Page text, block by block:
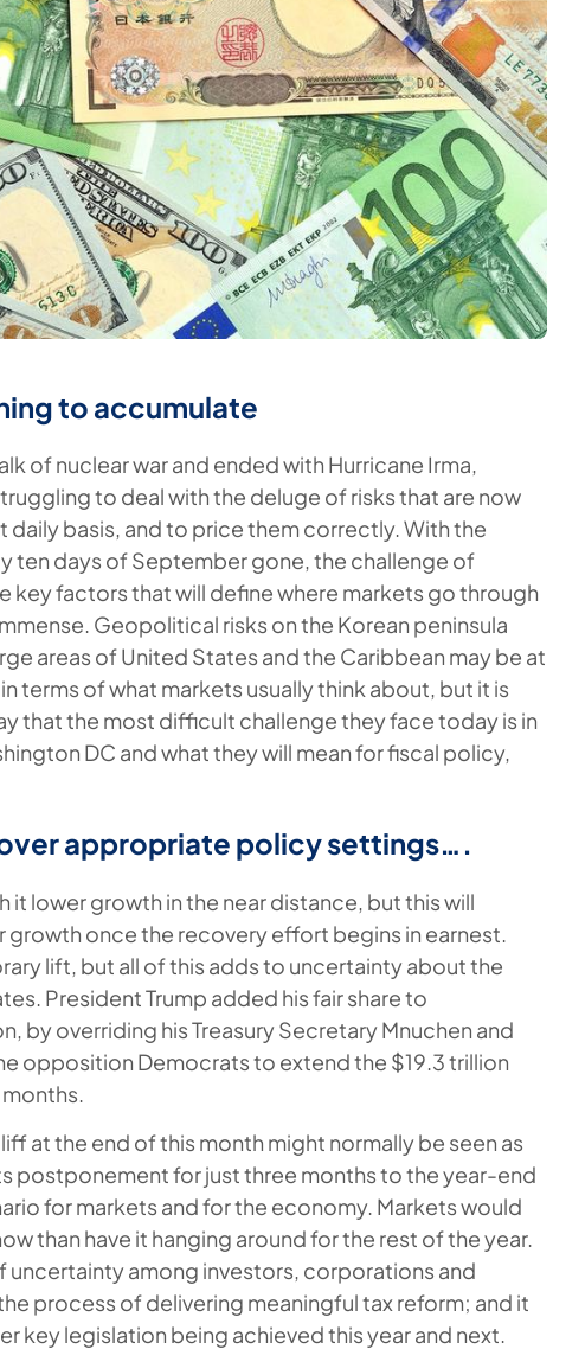
to accumulate
of nuclear war and ended with Hurricane Irma,
to deal with the deluge of risks that are now
basis, and to price them correctly. With the
ten days of September gone, the challenge of
key factors that will define where markets go through
Geopolitical risks on the Korean peninsula
areas of United States and the Caribbean may be at
terms of what markets usually think about, but it is
that the most difficult challenge they face today is in
DC and what they will mean for fiscal policy,
appropriate policy settings….
it lower growth in the near distance, but this will
once the recovery effort begins in earnest.
lift, but all of this adds to uncertainty about the
President Trump added his fair share to
by overriding his Treasury Secretary Mnuchen and
opposition Democrats to extend the $19.3 trillion
at the end of this month might normally be seen as
postponement for just three months to the year-end
for markets and for the economy. Markets would
than have it hanging around for the rest of the year.
uncertainty among investors, corporations and
process of delivering meaningful tax reform; and it
key legislation being achieved this year and next.